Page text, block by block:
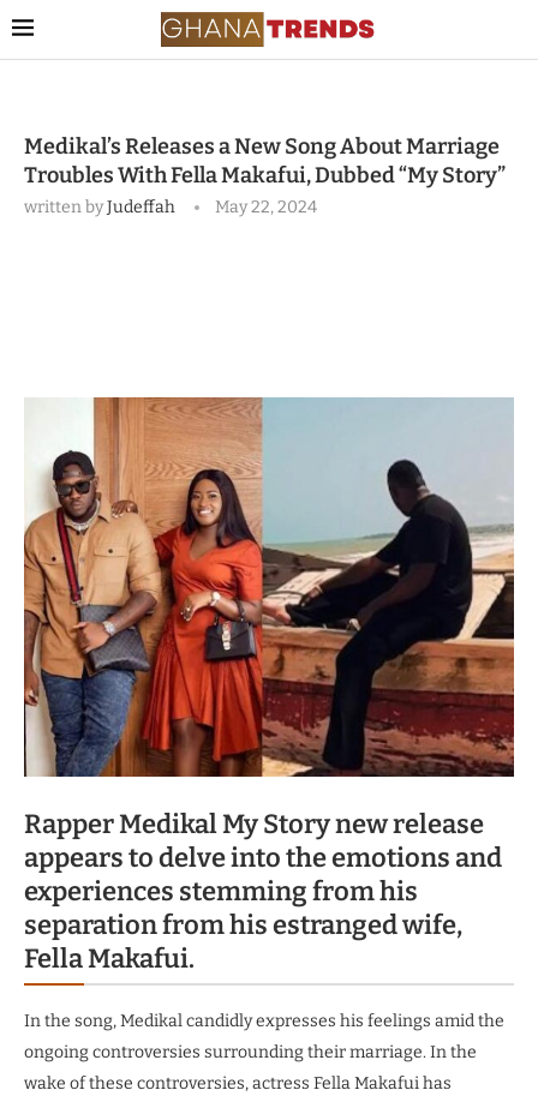
Medikal’s Releases a New Song About Marriage
Troubles With Fella Makafui, Dubbed “My Story”
written byJudeffah May 22, 2024
Rapper Medikal My Story new release
appears to delve into the emotions and
experiences stemming from his
separation from his estranged wife,
Fella Makafui.
In the song, Medikal candidly expresses his feelings amid the
ongoing controversies surrounding their marriage. In the
wake of these controversies, actress Fella Makafui has